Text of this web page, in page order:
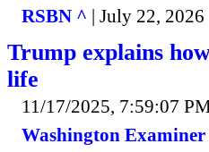
RSBN ^ | July 22, 2026
Trump explains
life
11/17/2025, 7:59:07
Washington